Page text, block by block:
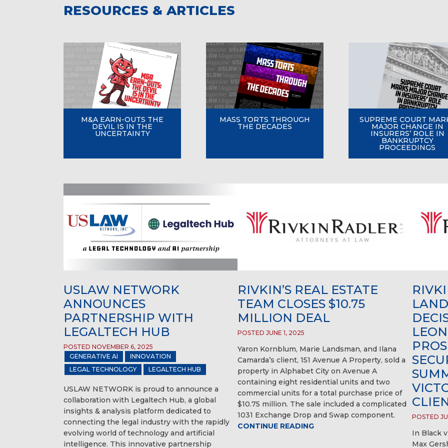
RESOURCES & ARTICLES
M&A EARN-OUTS THE
DEVIL IS IN THE
UNCERTAINTY
MASS TORTS THROUGH
THE DECADES
SUPREME COURT
MAJOR CHANGE IN
INSURERS’ ROLE IN
BANKRUPTCY
PROCEEDINGS
USLAW NETWORK
ANNOUNCES
PARTNERSHIP WITH
LEGALTECH HUB
POSTED NOVEMBER 6, 2025
GENERATIVE AI
INNOVATION
LEGAL TECHNOLOGY
LEGALTECH HUB
USLAW NETWORK is proud to announce a
collaboration with Legaltech Hub, a global
insights & analysis platform dedicated to
connecting the legal industry with the rapidly
evolving world of technology and artificial
intelligence. This innovative partnership
RIVKIN’S REAL ESTATE
TEAM CLOSES $10.75
MILLION DEAL
POSTED JUNE 1, 2025
Yaron Kornblum, Marie Landsman, and Ilana
Camarda’s client, 151 Avenue A Property, sold a
property in Alphabet City on Avenue A
containing eight residential units and two
commercial units for a total purchase price of
$10.75 million. The sale included a complicated
1031 Exchange Drop and Swap component.
CONTINUE READING
POSTED
In Black
Max